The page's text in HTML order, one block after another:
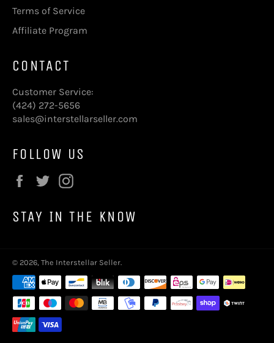
Terms of Service
Affiliate Program
CONTACT
Customer Service:
(424) 272-5656
sales@interstellarseller.com
FOLLOW US
Facebook
Twitter
STAY IN THE KNOW
© 2026, The Interstellar Seller.
Payment
methods